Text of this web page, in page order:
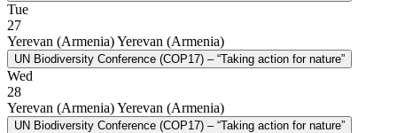
Tue
27
Yerevan (Armenia)Yerevan (Armenia)
UN Biodiversity Conference (COP17) – “Taking action for nature”
Wed
28
Yerevan (Armenia)Yerevan (Armenia)
UN Biodiversity Conference (COP17) – “Taking action for nature”